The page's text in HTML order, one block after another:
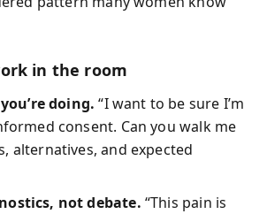
in the room
doing. “I want to be sure I’m
consent. Can you walk me
alternatives, and expected
not debate. “This pain is